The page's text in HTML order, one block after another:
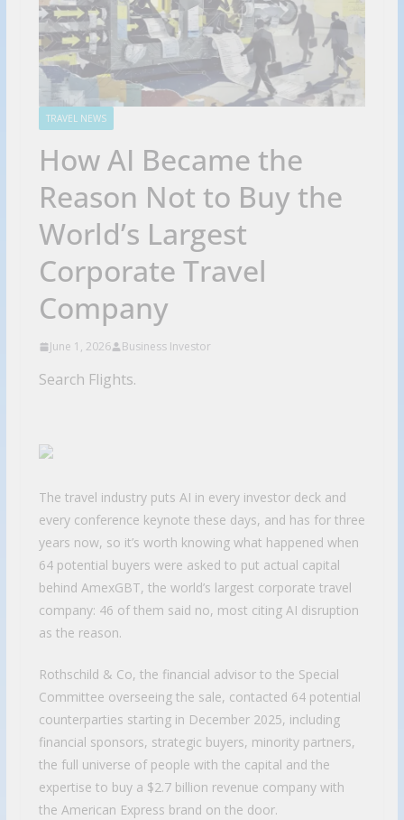
TRAVEL NEWS
How AI Became the
Reason Not to Buy the
World’s Largest
Corporate Travel
Company
June 1, 2026 Business Investor
Search Flights.
The travel industry puts AI in every investor deck and
every conference keynote these days, and has for three
years now, so it’s worth knowing what happened when
64 potential buyers were asked to put actual capital
behind AmexGBT, the world’s largest corporate travel
company: 46 of them said no, most citing AI disruption
as the reason.
Rothschild & Co, the financial advisor to the Special
Committee overseeing the sale, contacted 64 potential
counterparties starting in December 2025, including
financial sponsors, strategic buyers, minority partners,
the full universe of people with the capital and the
expertise to buy a $2.7 billion revenue company with
the American Express brand on the door.